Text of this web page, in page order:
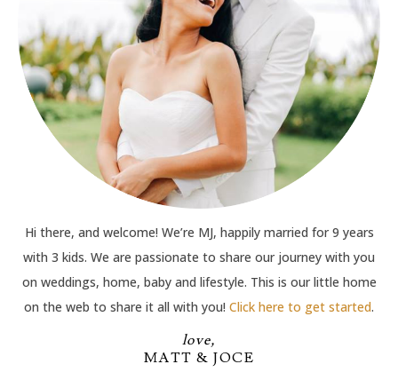
Hi there, and welcome! We’re MJ, happily married for 9 years
with 3 kids. We are passionate to share our journey with you
on weddings, home, baby and lifestyle. This is our little home
on the web to share it all with you! Click here to get started.
love,
MATT & JOCE